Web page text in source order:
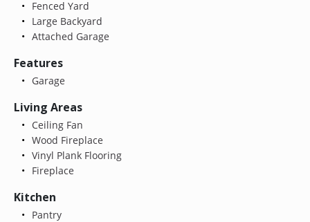
Fenced Yard
Large Backyard
Attached Garage
Features
Garage
Living Areas
Ceiling Fan
Wood Fireplace
Vinyl Plank Flooring
Fireplace
Kitchen
Pantry